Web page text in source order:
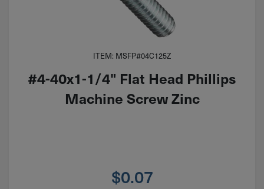
ITEM: MSFP#04C125Z
#4-40x1-1/4" Flat Head Phillips
Machine Screw Zinc
$0.07